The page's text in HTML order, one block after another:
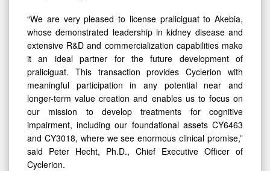
“We are very pleased to license praliciguat to Akebia,
whose demonstrated leadership in kidney disease and
extensive R&D and commercialization capabilities make
it an ideal partner for the future development of
praliciguat. This transaction provides Cyclerion with
meaningful participation in any potential near and
longer-term value creation and enables us to focus on
our mission to develop treatments for cognitive
impairment, including our foundational assets CY6463
and CY3018, where we see enormous clinical promise,”
said Peter Hecht, Ph.D., Chief Executive Officer of
Cyclerion.